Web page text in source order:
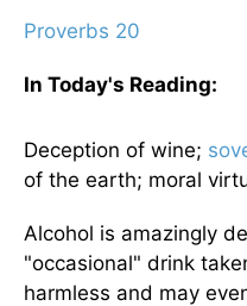
Proverbs 20
In Today's Reading:
Deception of wine;
of the earth; moral
Alcohol is amazingly
"occasional" drink
harmless and may